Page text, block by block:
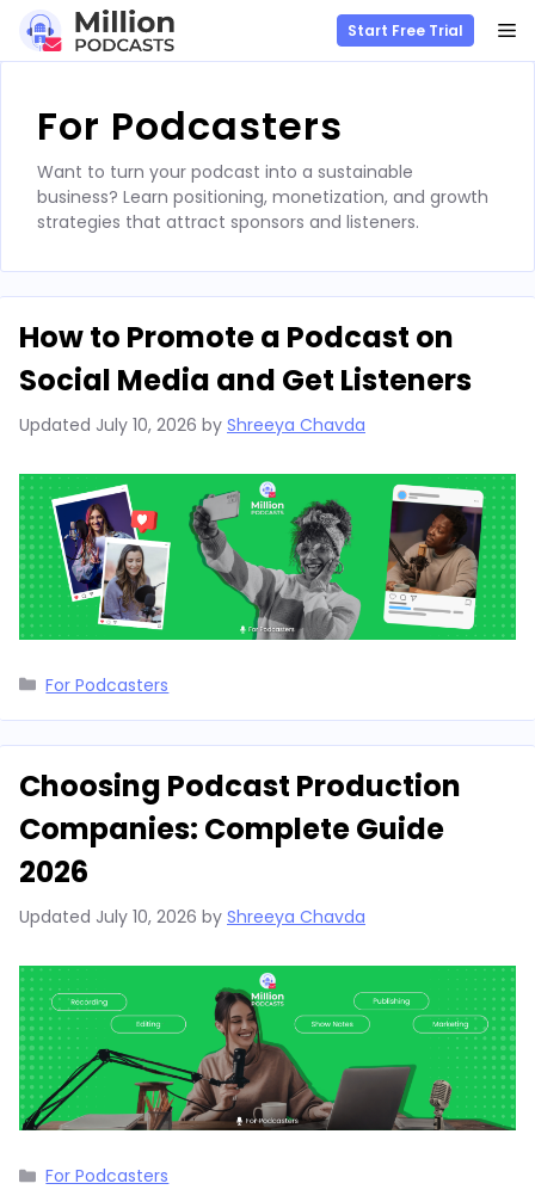
content
Start Free Trial
For Podcasters
Want to turn your podcast into a sustainable
business? Learn positioning, monetization, and growth
strategies that attract sponsors and listeners.
How to Promote a Podcast on
Social Media and Get Listeners
Updated July 10, 2026 by Shreeya Chavda
Categories
For Podcasters
Choosing Podcast Production
Companies: Complete Guide
2026
Updated July 10, 2026 by Shreeya Chavda
Categories
For Podcasters